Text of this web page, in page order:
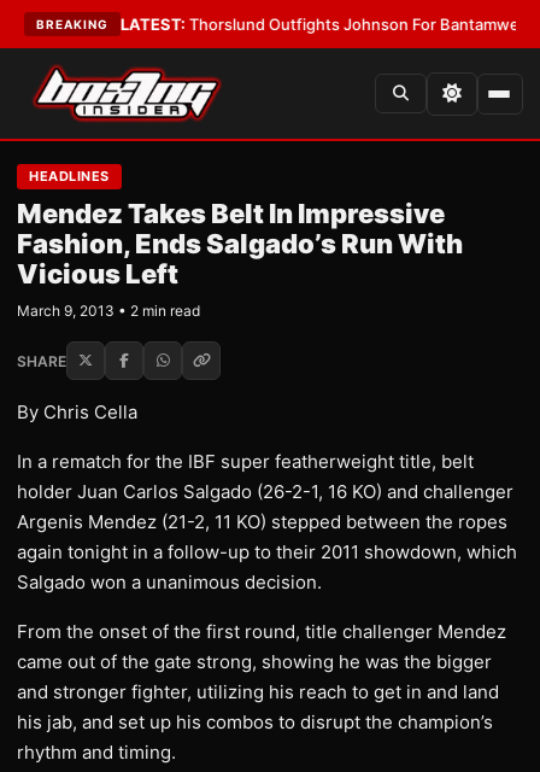
BREAKING
Boys•LATEST:Thorslund Outfights Johnson For Bantamweight
HEADLINES
Mendez Takes Belt In Impressive
Fashion, Ends Salgado’s Run With
Vicious Left
March 9, 2013 • 2 min read
SHARE
By Chris Cella
In a rematch for the IBF super featherweight title, belt
holder Juan Carlos Salgado (26-2-1, 16 KO) and challenger
Argenis Mendez (21-2, 11 KO) stepped between the ropes
again tonight in a follow-up to their 2011 showdown, which
Salgado won a unanimous decision.
From the onset of the first round, title challenger Mendez
came out of the gate strong, showing he was the bigger
and stronger fighter, utilizing his reach to get in and land
his jab, and set up his combos to disrupt the champion’s
rhythm and timing.